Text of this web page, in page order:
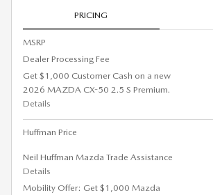
PRICING
MSRP
Dealer Processing Fee
Get $1,000 Customer Cash on a new
2026 MAZDA CX-50 2.5 S Premium.
Details
Huffman Price
Neil Huffman Mazda Trade Assistance
Details
Mobility Offer: Get $1,000 Mazda